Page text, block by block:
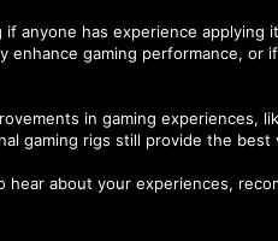
anyone has experience
enhance gaming performance, or
in gaming experiences,
gaming rigs still provide the best
hear about your experiences,